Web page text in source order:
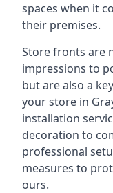
spaces when it
their premises.
Store fronts are
impressions to
but are also a
your store in
installation
decoration to
professional
measures to
ours.